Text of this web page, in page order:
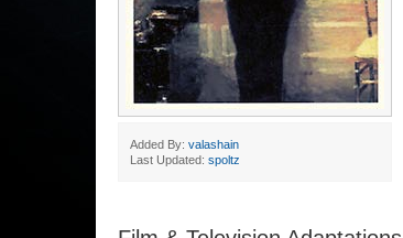
Added By: valashain
Last Updated: spoltz